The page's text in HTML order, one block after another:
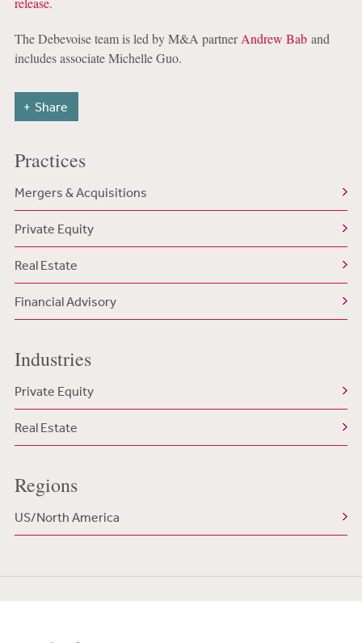
The Debevoise team is led by M&A partnerAndrew Baband
includes associate Michelle Guo.
Share
Practices
Mergers & Acquisitions
Private Equity
Real Estate
Financial Advisory
Industries
Private Equity
Real Estate
Regions
US/North America